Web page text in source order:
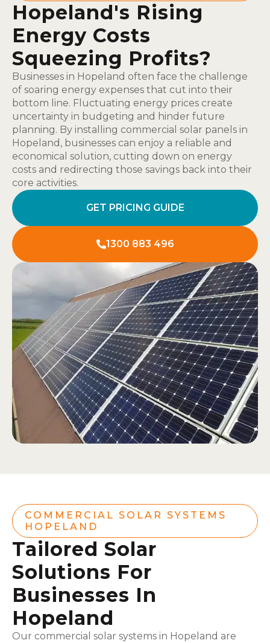
Hopeland's Rising
Energy Costs
Squeezing Profits?
Businesses in Hopeland often face the challenge
of soaring energy expenses that cut into their
bottom line. Fluctuating energy prices create
uncertainty in budgeting and hinder future
planning. By installing commercial solar panels in
Hopeland, businesses can enjoy a reliable and
economical solution, cutting down on energy
costs and redirecting those savings back into their
core activities.
GET PRICING GUIDE
1300 883 496
COMMERCIAL SOLAR SYSTEMS
HOPELAND
Tailored Solar
Solutions For
Businesses In
Hopeland
Our commercial solar systems in Hopeland are